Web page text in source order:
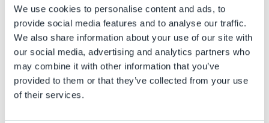
We use cookies to personalise content and ads, to
provide social media features and to analyse our traffic.
We also share information about your use of our site with
our social media, advertising and analytics partners who
may combine it with other information that you’ve
provided to them or that they’ve collected from your use
of their services.
Jaideep is currently the Deputy Head (Academic) at
Marlborough College. He has previously held
leadership roles at Westminster School and Godolphin &